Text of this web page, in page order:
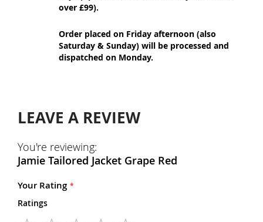
over £99).
Order placed on Friday afternoon (also
Saturday & Sunday) will be processed and
dispatched on Monday.
LEAVE A REVIEW
You're reviewing:
Jamie Tailored Jacket Grape Red
Your Rating
Ratings